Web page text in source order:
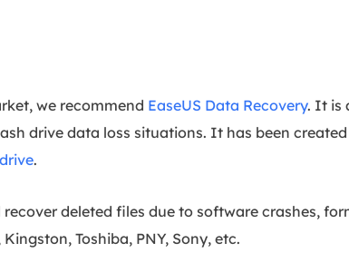
we recommend EaseUS Data Recovery. It is
drive data loss situations. It has been
.
recover deleted files due to software crashes,
Toshiba, PNY, Sony, etc.